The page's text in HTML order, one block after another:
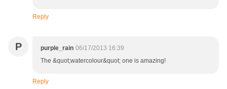
Reply
P purple_rain 06/17/2013 16:39
The &quot;watercolour&quot; one is amazing!
Reply